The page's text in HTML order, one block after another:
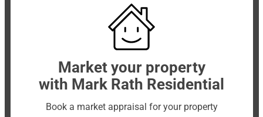
Market your property
with Mark Rath Residential
Book a market appraisal for your property